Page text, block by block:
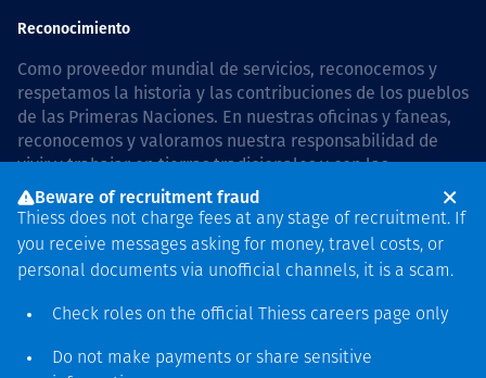
Reconocimiento
Como proveedor mundial de servicios, reconocemos y
respetamos la historia y las contribuciones de los pueblos
de las Primeras Naciones. En nuestras oficinas y faneas,
reconocemos y valoramos nuestra responsabilidad de
vivir y trabajar en tierras tradicionales y con las
comunidades de manera respetuosa y con esmero. In
Australia, our commitment to reconciliation is guided by
the Thiess Group Reconciliation Action Plan 2026–2028.
Derecho de autor © 2026 Thiess.
Beware of recruitment fraud
Thiess does not charge fees at any stage of recruitment. If
you receive messages asking for money, travel costs, or
personal documents via unofficial channels, it is a scam.
Check roles on the official Thiess careers page only
Do not make payments or share sensitive